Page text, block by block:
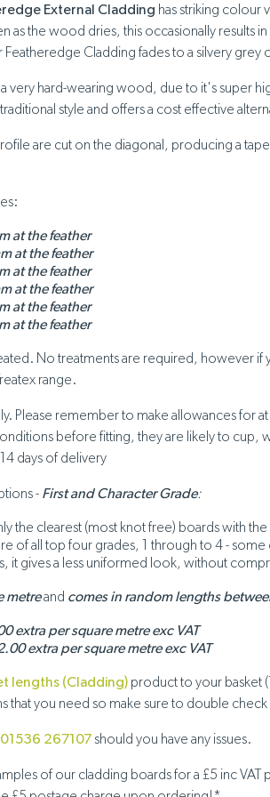
External Cladding has striking colour
as the wood dries, this occasionally results
Featheredge Cladding fades to a silvery
very hard-wearing wood, due to it's super
style and offers a cost effective
are cut on the diagonal, producing a
at the feather
at the feather
at the feather
at the feather
at the feather
at the feather
No treatments are required, however
range.
Please remember to make allowances
before fitting, they are likely to cup,
days of delivery
- First and Character Grade:
the clearest (most knot free) boards with
of all top four grades, 1 through to 4 -
it gives a less uniformed look, without
metreand comes in random lengths
extra per square metre exc VAT
extra per square metre exc VAT
lengths (Cladding) product to your basket
that you need so make sure to double
01536 267107should you have any issues.
of our cladding boards for a £5 inc